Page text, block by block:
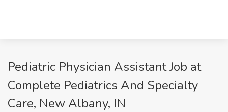
Pediatric Physician Assistant Job at
Complete Pediatrics And Specialty
Care, New Albany, IN